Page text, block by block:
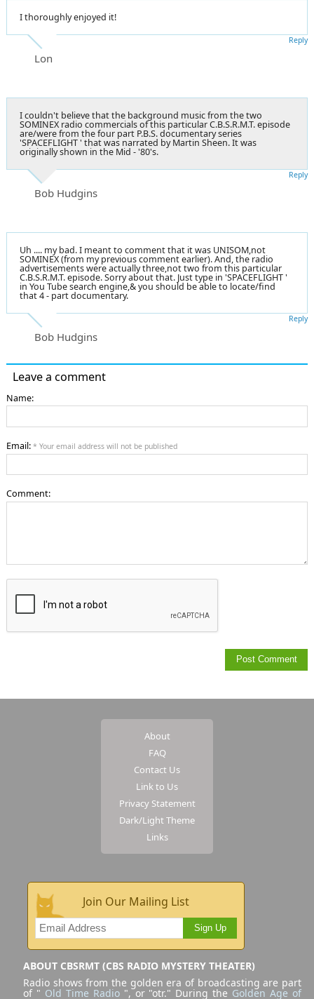
I thoroughly enjoyed it!
Lon
Reply
I couldn't believe that the background music from the two
SOMINEX radio commercials of this particular C.B.S.R.M.T. episode
are/were from the four part P.B.S. documentary series
'SPACEFLIGHT ' that was narrated by Martin Sheen. It was
originally shown in the Mid - '80's.
Bob Hudgins
Reply
Uh .... my bad. I meant to comment that it was UNISOM,not
SOMINEX (from my previous comment earlier). And, the radio
advertisements were actually three,not two from this particular
C.B.S.R.M.T. episode. Sorry about that. Just type in 'SPACEFLIGHT '
in You Tube search engine,& you should be able to locate/find
that 4 - part documentary.
Bob Hudgins
Reply
Leave a comment
Name:
Email: * Your email address will not be published
Comment:
About
FAQ
Contact Us
Link to Us
Privacy Statement
Dark/Light Theme
Links
Join Our Mailing List
Sign Up
ABOUT CBSRMT (CBS RADIO MYSTERY THEATER)
Radio shows from the golden era of broadcasting are part
of " Old Time Radio", or "otr." During the Golden Age of